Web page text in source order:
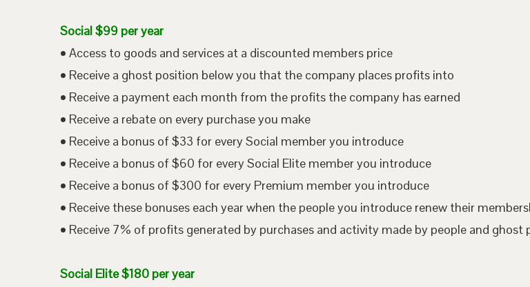
Social $99 per year
• Access to goods and services at a discounted members price
• Receive a ghost position below you that the company places profits into
• Receive a payment each month from the profits the company has earned
• Receive a rebate on every purchase you make
• Receive a bonus of $33 for every Social member you introduce
• Receive a bonus of $60 for every Social Elite member you introduce
• Receive a bonus of $300 for every Premium member you introduce
• Receive these bonuses each year when the people you introduce renew their
• Receive 7% of profits generated by purchases and activity made by people and ghost
Social Elite $180 per year